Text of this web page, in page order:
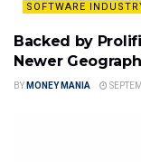
SOFTWARE
Backed by
Newer
BY MONEY MANIA